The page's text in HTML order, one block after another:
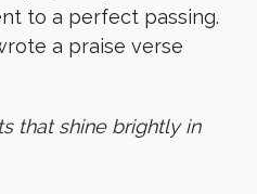
to a perfect passing.
a praise verse
that shine brightly in